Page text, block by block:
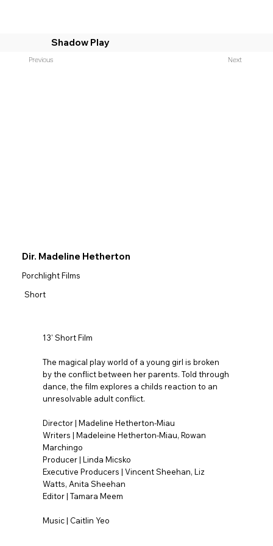
Shadow Play
Previous Next
13' Short Film
The magical play world of a young girl is broken
by the conflict between her parents. Told through
dance, the film explores a childs reaction to an
unresolvable adult conflict.
Director | Madeline Hetherton-Miau
Writers | Madeleine Hetherton-Miau, Rowan
Marchingo
Producer | Linda Micsko
Executive Producers | Vincent Sheehan, Liz
Watts, Anita Sheehan
Editor | Tamara Meem
Music | Caitlin Yeo
Dir. Madeline Hetherton
Porchlight Films
Short